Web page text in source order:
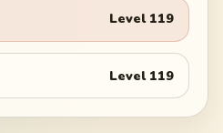
Level 119
Level 119